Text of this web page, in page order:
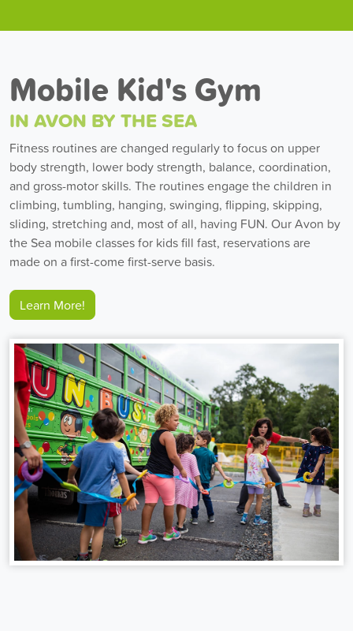
Mobile Kid's Gym
IN AVON BY THE SEA
Fitness routines are changed regularly to focus on upper
body strength, lower body strength, balance, coordination,
and gross-motor skills. The routines engage the children in
climbing, tumbling, hanging, swinging, flipping, skipping,
sliding, stretching and, most of all, having FUN. Our Avon by
the Sea mobile classes for kids fill fast, reservations are
made on a first-come first-serve basis.
Learn More!